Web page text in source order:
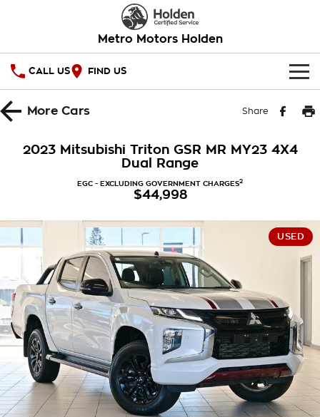
Metro Motors Holden
CALL US FIND US
HOME
Local Offers
Stock Specials
Service
Warranty
Roadside Assistance
Takata Airbag Recall
PARTS
FINANCE
Finance
Finance Calculator
COMPANY
Contact Us
About Us
Careers
MoreCars Share
2023 Mitsubishi Triton GSR MR MY23 4X4
Dual Range
EGC - EXCLUDING GOVERNMENT CHARGES2
$44,998
USED